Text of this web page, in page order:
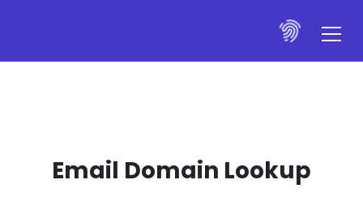
Email Domain Lookup